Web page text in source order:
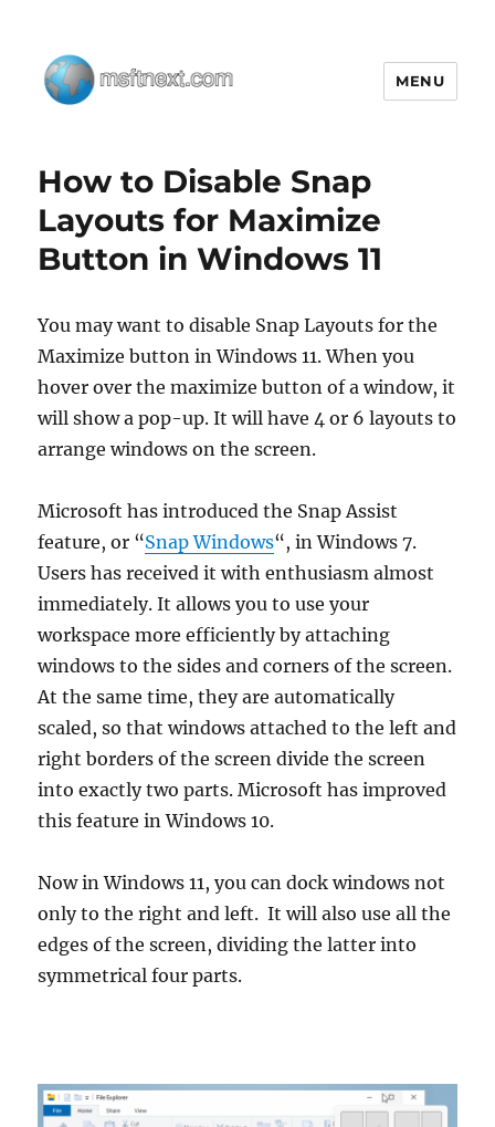
MENU
How to Disable Snap
Layouts for Maximize
Button in Windows 11
You may want to disable Snap Layouts for the
Maximize button in Windows 11. When you
hover over the maximize button of a window, it
will show a pop-up. It will have 4 or 6 layouts to
arrange windows on the screen.
Microsoft has introduced the Snap Assist
feature, or “Snap Windows“, in Windows 7.
Users has received it with enthusiasm almost
immediately. It allows you to use your
workspace more efficiently by attaching
windows to the sides and corners of the screen.
At the same time, they are automatically
scaled, so that windows attached to the left and
right borders of the screen divide the screen
into exactly two parts. Microsoft has improved
this feature in Windows 10.
Now in Windows 11, you can dock windows not
only to the right and left. It will also use all the
edges of the screen, dividing the latter into
symmetrical four parts.